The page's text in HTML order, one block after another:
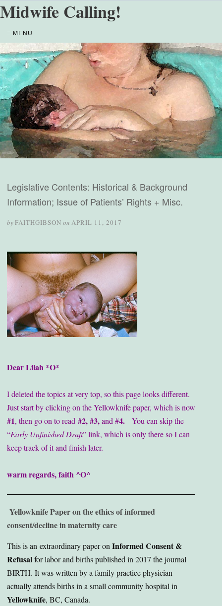
Midwife Calling!
≡ MENU
Legislative Contents: Historical & Background
Information; Issue of Patients’ Rights + Misc.
byFAITHGIBSON on APRIL 11, 2017
Dear Lilah *O*
I deleted the topics at very top, so this page looks different.
Just start by clicking on the Yellowknife paper, which is now
#1, then go on to read #2, #3,and #4. You can skip the
“Early Unfinished Draft” link, which is only there so I can
keep track of it and finish later.
warm regards, faith ^O^
Yellowknife Paper on the ethics of informed
consent/decline in maternity care
This is an extraordinary paper onInformed Consent &
Refusalfor labor and births published in 2017 the journal
BIRTH. It was written by a family practice physician
actually attends births in a small community hospital in
Yellowknife, BC, Canada.